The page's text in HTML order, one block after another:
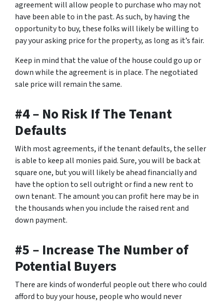
agreement will allow people to purchase who may not
have been able to in the past. As such, by having the
opportunity to buy, these folks will likely be willing to
pay your asking price for the property, as long as it’s fair.
Keep in mind that the value of the house could go up or
down while the agreement is in place. The negotiated
sale price will remain the same.
#4 – No Risk If The Tenant
Defaults
With most agreements, if the tenant defaults, the seller
is able to keep all monies paid. Sure, you will be back at
square one, but you will likely be ahead financially and
have the option to sell outright or find a new rent to
own tenant. The amount you can profit here may be in
the thousands when you include the raised rent and
down payment.
#5 – Increase The Number of
Potential Buyers
There are kinds of wonderful people out there who could
afford to buy your house, people who would never